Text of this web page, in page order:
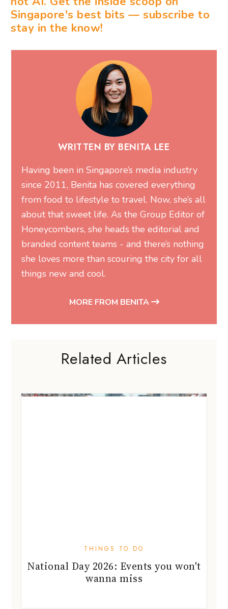
Singapore's best bits — subscribe to
stay in the know!
WRITTEN BY BENITA LEE
Having been in Singapore’s media industry
since 2011, Benita has covered everything
from food to lifestyle to travel. Now, she’s all
about that sweet life. As the Group Editor of
Honeycombers, she heads the editorial and
branded content teams - and there’s nothing
she loves more than scouring the city for all
things new and cool.
MORE FROM BENITA
Related Articles
THINGS TO DO
National Day 2026: Events you won't
wanna miss